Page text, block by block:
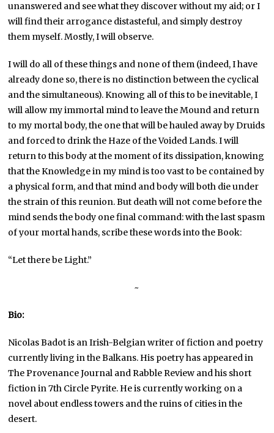
unanswered and see what they discover without my aid; or I
will find their arrogance distasteful, and simply destroy
them myself. Mostly, I will observe.
I will do all of these things and none of them (indeed, I have
already done so, there is no distinction between the cyclical
and the simultaneous). Knowing all of this to be inevitable, I
will allow my immortal mind to leave the Mound and return
to my mortal body, the one that will be hauled away by Druids
and forced to drink the Haze of the Voided Lands. I will
return to this body at the moment of its dissipation, knowing
that the Knowledge in my mind is too vast to be contained by
a physical form, and that mind and body will both die under
the strain of this reunion. But death will not come before the
mind sends the body one final command: with the last spasm
of your mortal hands, scribe these words into the Book:
“Let there be Light.”
~
Bio:
Nicolas Badot is an Irish-Belgian writer of fiction and poetry
currently living in the Balkans. His poetry has appeared in
The Provenance Journal and Rabble Review and his short
fiction in 7th Circle Pyrite. He is currently working on a
novel about endless towers and the ruins of cities in the
desert.